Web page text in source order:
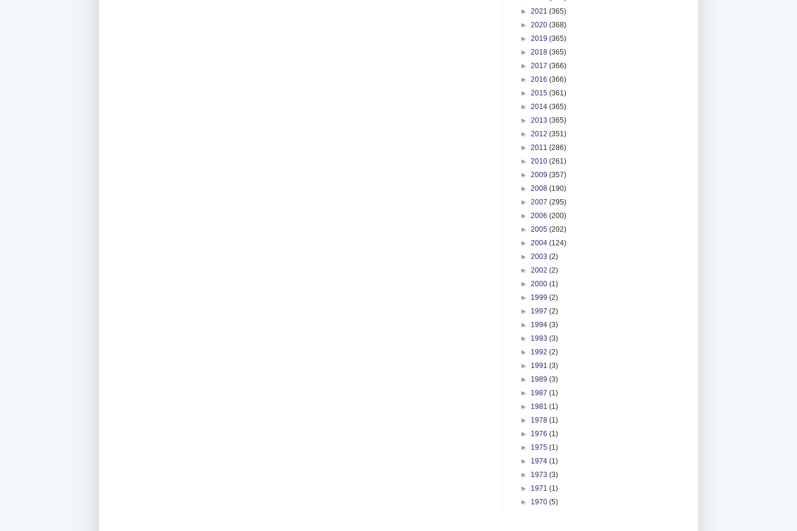
► 2021 (365)
► 2020 (368)
► 2019 (365)
► 2018 (365)
► 2017 (366)
► 2016 (366)
► 2015 (361)
► 2014 (365)
► 2013 (365)
► 2012 (351)
► 2011 (286)
► 2010 (261)
► 2009 (357)
► 2008 (190)
► 2007 (295)
► 2006 (200)
► 2005 (202)
► 2004 (124)
► 2003 (2)
► 2002 (2)
► 2000 (1)
► 1999 (2)
► 1997 (2)
► 1994 (3)
► 1993 (3)
► 1992 (2)
► 1991 (3)
► 1989 (3)
► 1987 (1)
► 1981 (1)
► 1978 (1)
► 1976 (1)
► 1975 (1)
► 1974 (1)
► 1973 (3)
► 1971 (1)
► 1970 (5)